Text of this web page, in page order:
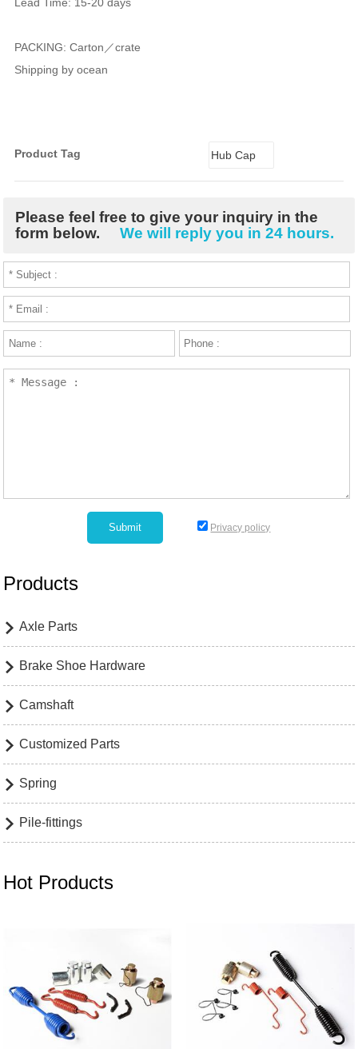
Lead Time: 15-20 days
PACKING: Carton／crate
Shipping by ocean
Product Tag Hub Cap
Please feel free to give your inquiry in the
form below.
We will reply you in 24 hours.
Privacy policy
Products
 Axle Parts
 Brake Shoe Hardware
 Camshaft
 Customized Parts
 Spring
 Pile-fittings
Hot Products